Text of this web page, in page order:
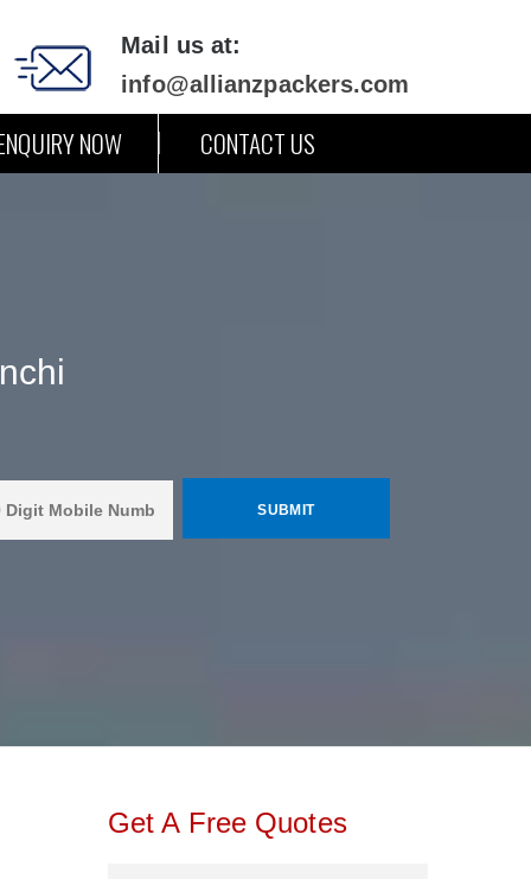
Mail us at:
info@allianzpackers.com
NOW CONTACT US
Get A Free Quotes